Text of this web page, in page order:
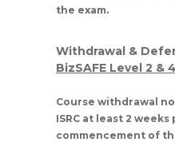
the exam.
Withdrawal &
BizSAFE Level 2 & 4
Course withdrawal
ISRC at least 2
commencement of